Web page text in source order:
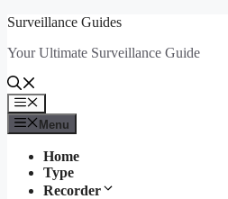
Skip
content
Surveillance Guides
Your Ultimate Surveillance Guide
Menu
Menu
Home
Type
Recorder